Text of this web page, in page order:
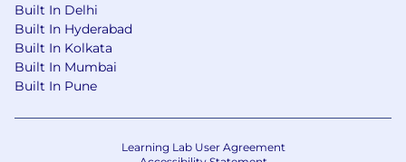
Built In Delhi
Built In Hyderabad
Built In Kolkata
Built In Mumbai
Built In Pune
Learning Lab User Agreement